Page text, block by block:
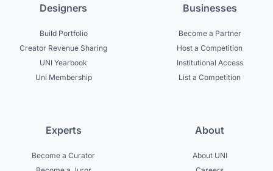
Designers
Build Portfolio
Creator Revenue Sharing
UNI Yearbook
Uni Membership
Businesses
Become a Partner
Host a Competition
Institutional Access
List a Competition
Experts
Become a Curator
About
About UNI